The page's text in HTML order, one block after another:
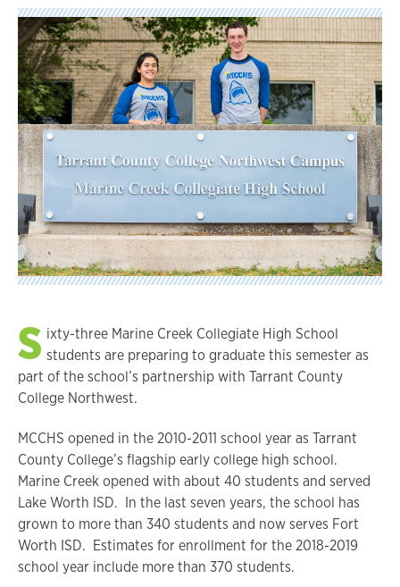
S ixty-three Marine Creek Collegiate High School
students are preparing to graduate this semester as
part of the school’s partnership with Tarrant County
College Northwest.
MCCHS opened in the 2010-2011 school year as Tarrant
County College’s flagship early college high school.
Marine Creek opened with about 40 students and served
Lake Worth ISD. In the last seven years, the school has
grown to more than 340 students and now serves Fort
Worth ISD. Estimates for enrollment for the 2018-2019
school year include more than 370 students.